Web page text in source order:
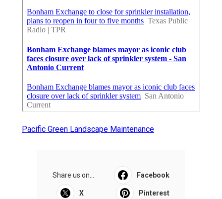
Pacific Green Landscape Maintenance
Share us on... Facebook
X Pinterest